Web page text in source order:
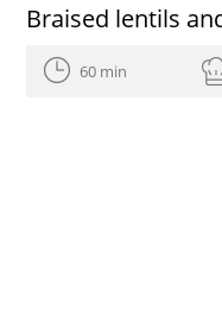
60 min